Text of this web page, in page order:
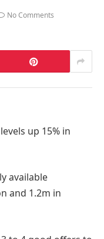
No Comments
up 15% in
available
and 1.2m in